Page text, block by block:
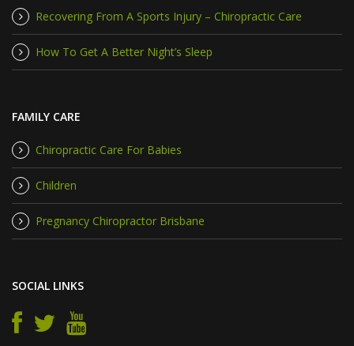
Recovering From A Sports Injury – Chiropractic Care
How To Get A Better Night’s Sleep
FAMILY CARE
Chiropractic Care For Babies
Children
Pregnancy Chiropractor Brisbane
SOCIAL LINKS